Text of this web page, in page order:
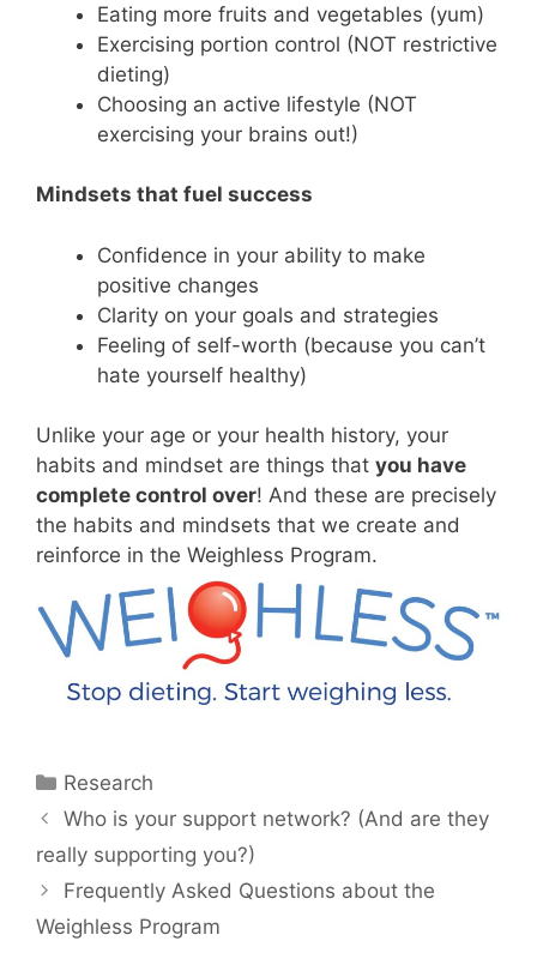
Eating more fruits and vegetables (yum)
Exercising portion control (NOT restrictive
dieting)
Choosing an active lifestyle (NOT
exercising your brains out!)
Mindsets that fuel success
Confidence in your ability to make
positive changes
Clarity on your goals and strategies
Feeling of self-worth (because you can’t
hate yourself healthy)
Unlike your age or your health history, your
habits and mindset are things that you have
complete control over! And these are precisely
the habits and mindsets that we create and
reinforce in the Weighless Program.
Categories
Research
Who is your support network? (And are they
really supporting you?)
Frequently Asked Questions about the
Weighless Program